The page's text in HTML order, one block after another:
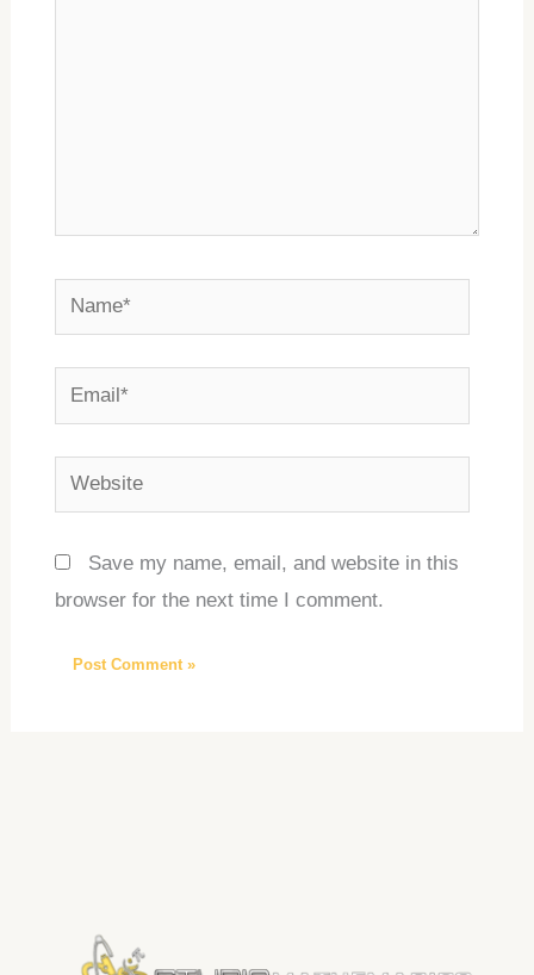
Name*
Email*
Website
Save my name, email, and website in this
browser for the next time I comment.